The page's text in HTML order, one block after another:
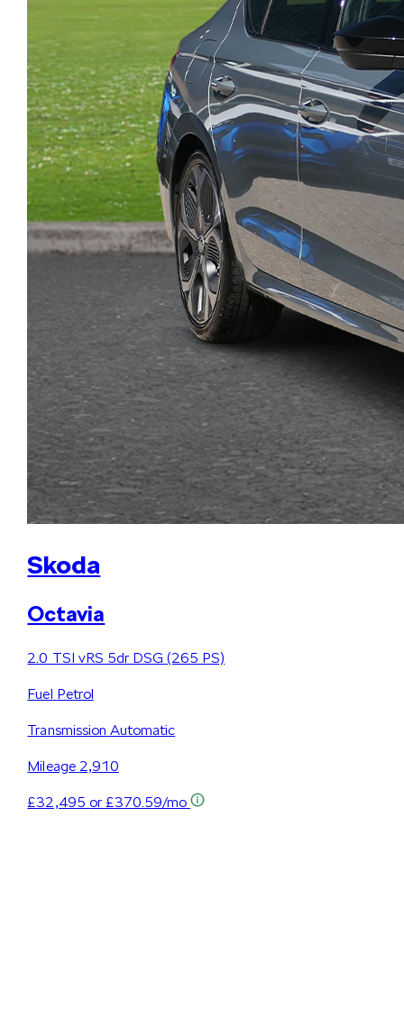
Skoda
Octavia
2.0 TSI vRS 5dr DSG (265 PS)
Fuel Petrol
Transmission Automatic
Mileage 2,910
£32,495 or £370.59/mo